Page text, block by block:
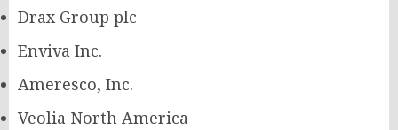
Drax Group plc
Enviva Inc.
Ameresco, Inc.
Veolia North America